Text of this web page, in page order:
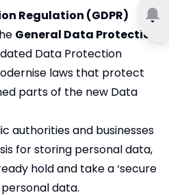
Regulation (GDPR)
General Data Protection
Data Protection
laws that protect
parts of the new Data
authorities and businesses
for storing personal data,
hold and take a ‘secure
data.